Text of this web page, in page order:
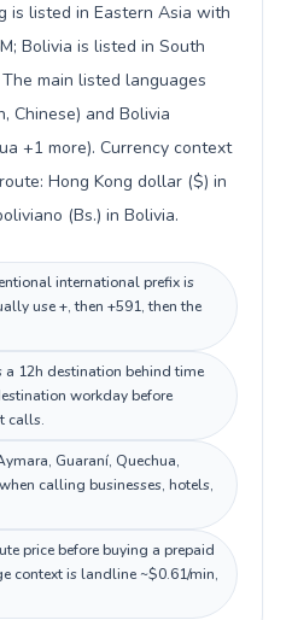
is listed in Eastern Asia with
Bolivia is listed in South
main listed languages
Chinese) and Bolivia
+1 more). Currency context
Hong Kong dollar ($) in
(Bs.) in Bolivia.
international prefix is
use +, then +591, then the
a 12h destination behind time
workday before
calls.
Guaraní, Quechua,
calling businesses, hotels,
price before buying a prepaid
context is landline ~$0.61/min,